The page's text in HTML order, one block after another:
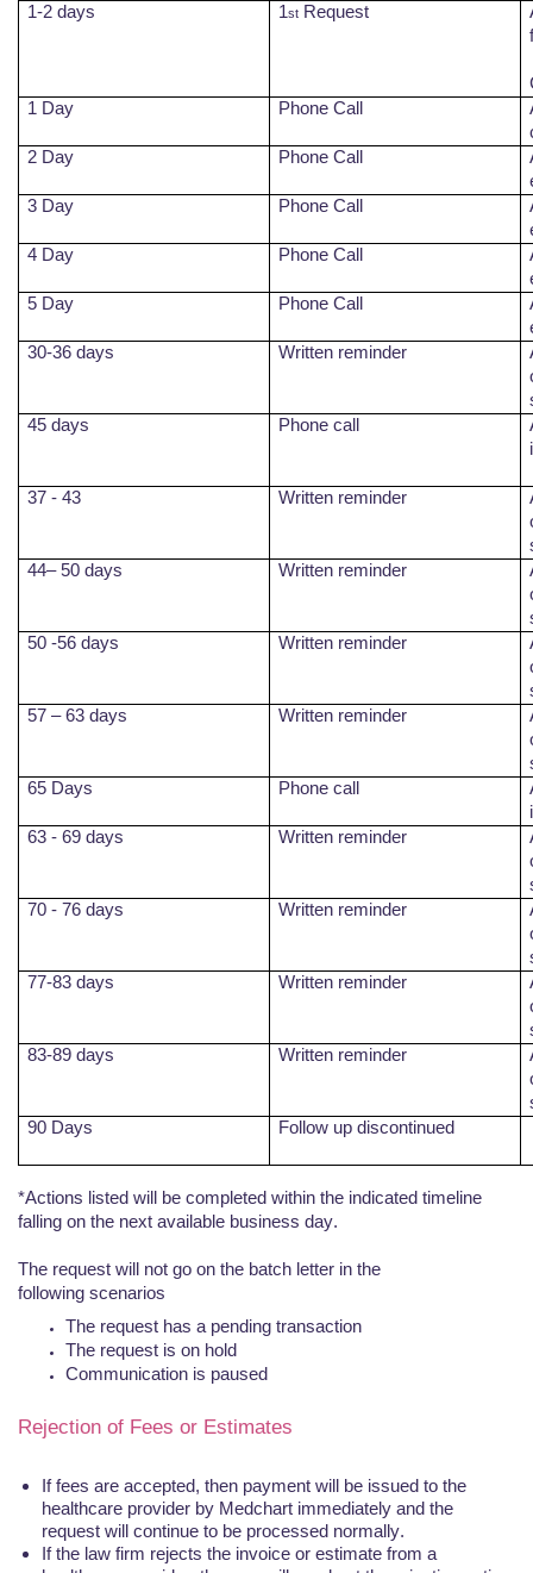
1-2 days
1st Request
1 Day
Phone Call
2 Day
Phone Call
3 Day
Phone Call
4 Day
Phone Call
5 Day
Phone Call
30-36 days
Written reminder
45 days Phone call
37 - 43 Written reminder
44– 50 days
Written reminder
50 -56 days
Written reminder
57 – 63 days
Written reminder
65 Days
Phone call
63 - 69 days
Written reminder
70 - 76 days
Written reminder
77-83 days
Written reminder
83-89 days
Written reminder
90 Days
Follow up discontinued
*Actions listed will be completed within the indicated timeline
falling on the next available business day.
The request will not go on the batch letter in the
following scenarios
The request has a pending transaction
The request is on hold
Communication is paused
Rejection of Fees or Estimates
If fees are accepted, then payment will be issued to the
healthcare provider by Medchart immediately and the
request will continue to be processed normally.
If the law firm rejects the invoice or estimate from a